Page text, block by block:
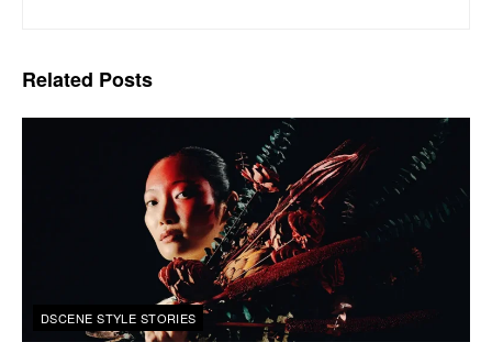
Related Posts
DSCENE STYLE STORIES